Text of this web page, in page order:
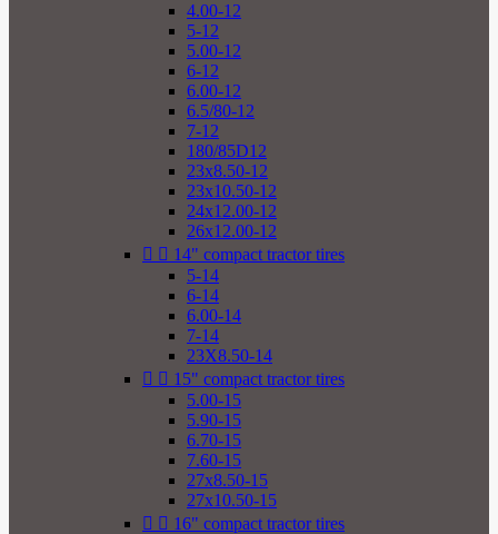
4.00-12
5-12
5.00-12
6-12
6.00-12
6.5/80-12
7-12
180/85D12
23x8.50-12
23x10.50-12
24x12.00-12
26x12.00-12
  14" compact tractor tires
5-14
6-14
6.00-14
7-14
23X8.50-14
  15" compact tractor tires
5.00-15
5.90-15
6.70-15
7.60-15
27x8.50-15
27x10.50-15
  16" compact tractor tires